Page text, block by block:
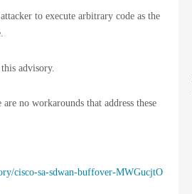
to execute arbitrary code as the
advisory.
no workarounds that address these
cisco-sa-sdwan-buffover-MWGucjtO